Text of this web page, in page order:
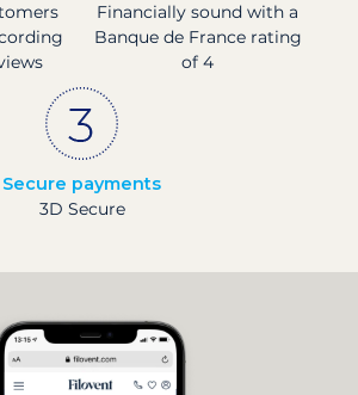
Financially sound with a
Banque de France rating
of 4
Secure payments
3D Secure